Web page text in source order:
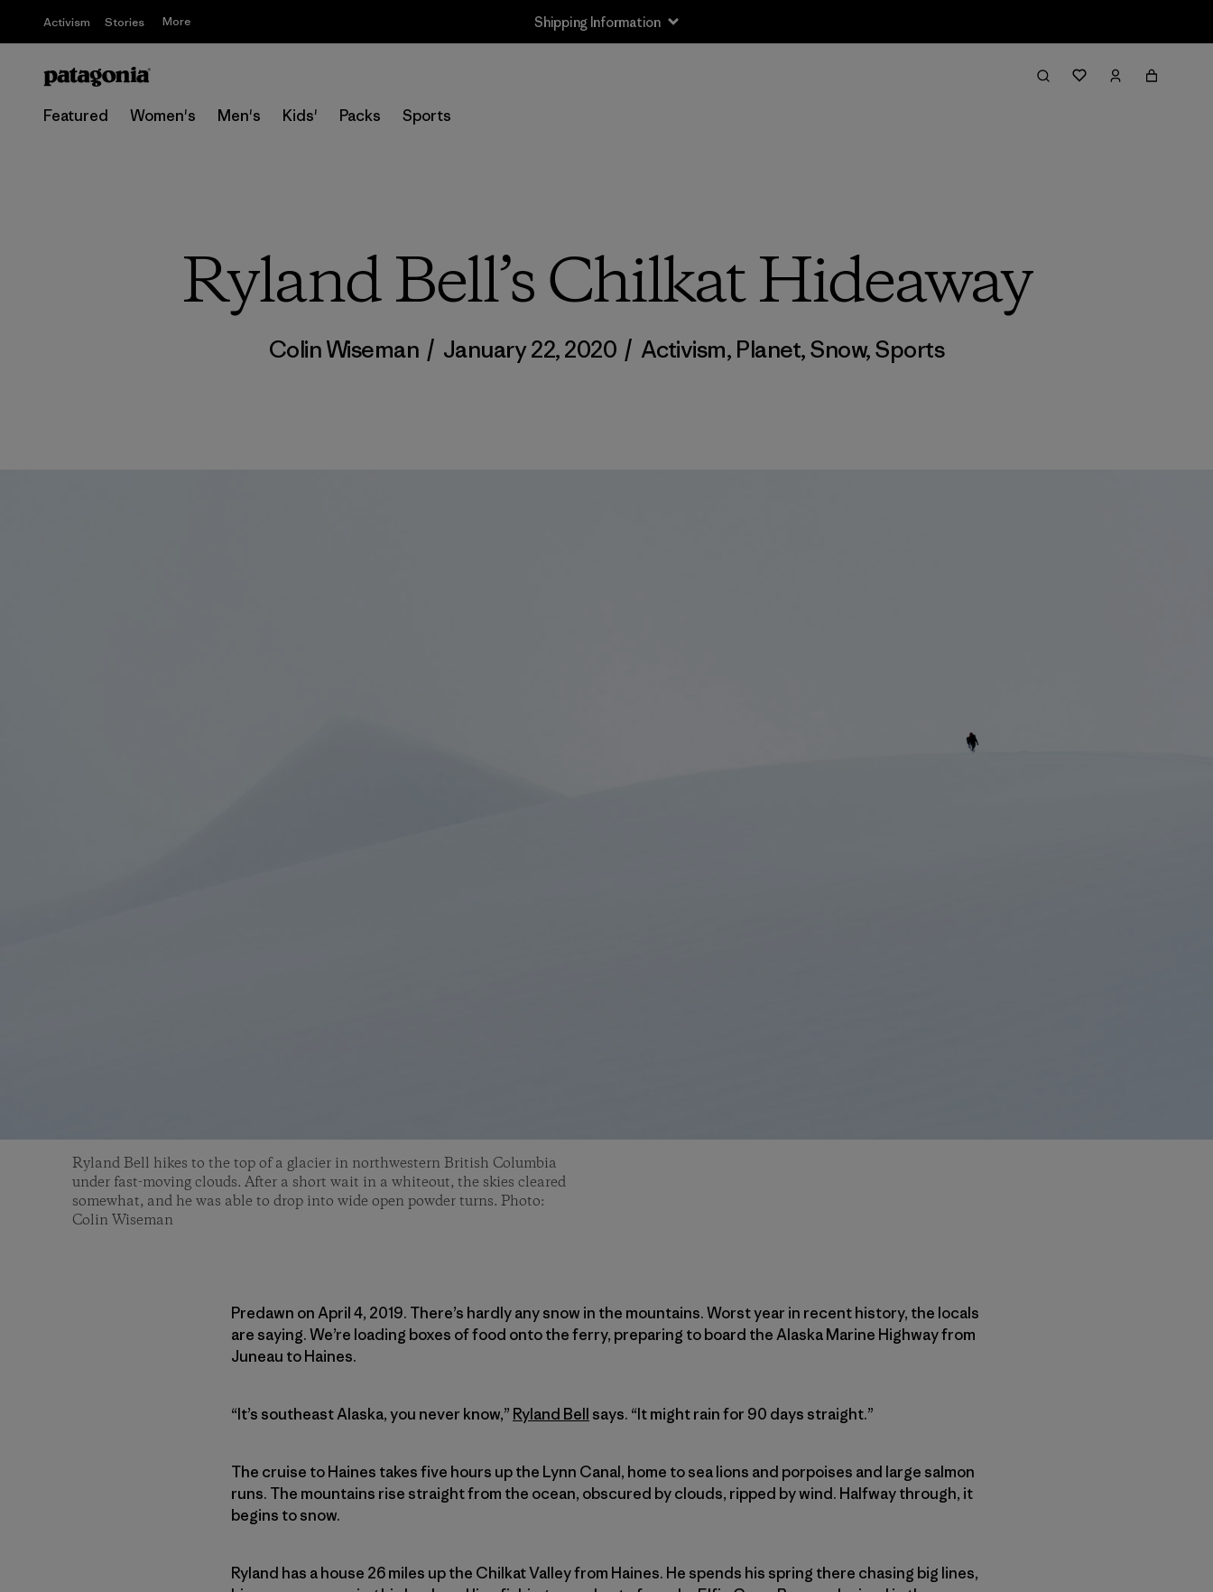
Activism Stories More Shipping Information
Featured Women's Men's Kids' Packs Sports
Ryland Bell’s Chilkat Hideaway
Colin Wiseman / January 22, 2020 / Activism, Planet,Snow,Sports
Ryland Bell hikes to the top of a glacier in northwestern British Columbia
under fast-moving clouds. After a short wait in a whiteout, the skies cleared
somewhat, and he was able to drop into wide open powder turns. Photo:
Colin Wiseman
Predawn on April 4, 2019. There’s hardly any snow in the mountains. Worst year in recent history, the locals
are saying. We’re loading boxes of food onto the ferry, preparing to board the Alaska Marine Highway from
Juneau to Haines.
“It’s southeast Alaska, you never know,” Ryland Bell says. “It might rain for 90 days straight.”
The cruise to Haines takes five hours up the Lynn Canal, home to sea lions and porpoises and large salmon
runs. The mountains rise straight from the ocean, obscured by clouds, ripped by wind. Halfway through, it
begins to snow.
Ryland has a house 26 miles up the Chilkat Valley from Haines. He spends his spring there chasing big lines,